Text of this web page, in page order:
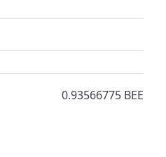
0.93566775 BEE